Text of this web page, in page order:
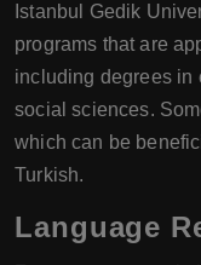
Istanbul Gedik
programs that are
including degrees in
social sciences.
which can be
Turkish.
Language